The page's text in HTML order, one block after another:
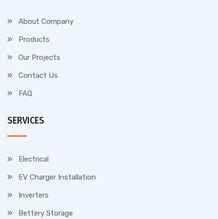
About Company
Products
Our Projects
Contact Us
FAQ
SERVICES
Electrical
EV Charger Installation
Inverters
Bettery Storage